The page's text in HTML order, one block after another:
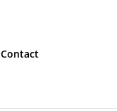
Contact